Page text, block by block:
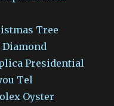
Tree
Diamond
Presidential
Tel
Oyster